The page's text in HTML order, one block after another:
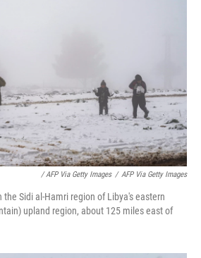
/ AFP Via Getty Images / AFP Via Getty Images
Sidi al-Hamri region of Libya's eastern
upland region, about 125 miles east of